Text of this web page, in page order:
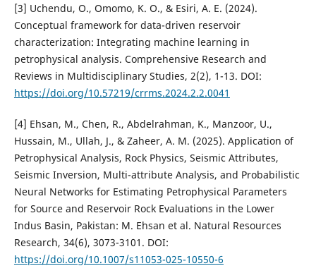
[3] Uchendu, O., Omomo, K. O., & Esiri, A. E. (2024).
Conceptual framework for data-driven reservoir
characterization: Integrating machine learning in
petrophysical analysis. Comprehensive Research and
Reviews in Multidisciplinary Studies, 2(2), 1-13. DOI:
https://doi.org/10.57219/crrms.2024.2.2.0041
[4] Ehsan, M., Chen, R., Abdelrahman, K., Manzoor, U.,
Hussain, M., Ullah, J., & Zaheer, A. M. (2025). Application of
Petrophysical Analysis, Rock Physics, Seismic Attributes,
Seismic Inversion, Multi-attribute Analysis, and Probabilistic
Neural Networks for Estimating Petrophysical Parameters
for Source and Reservoir Rock Evaluations in the Lower
Indus Basin, Pakistan: M. Ehsan et al. Natural Resources
Research, 34(6), 3073-3101. DOI:
https://doi.org/10.1007/s11053-025-10550-6